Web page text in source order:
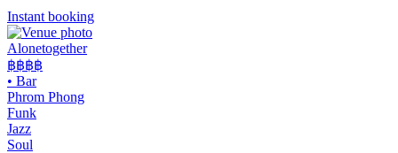
Instant booking
Alonetogether
฿฿฿฿
• Bar
Phrom Phong
Funk
Jazz
Soul